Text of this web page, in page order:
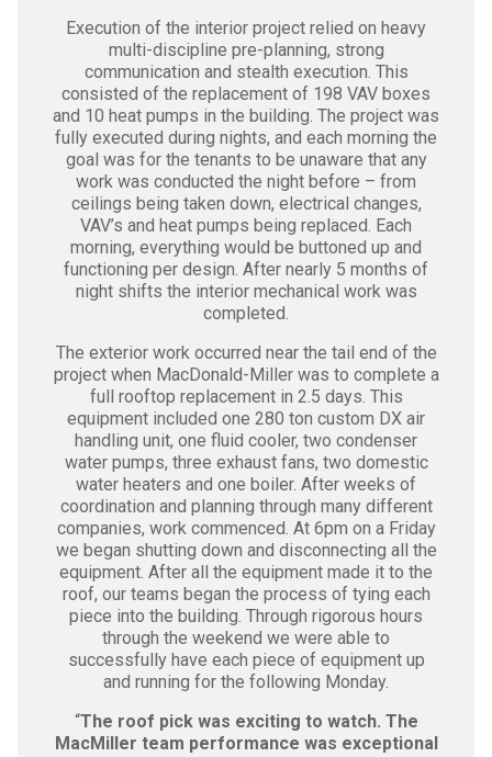
Execution of the interior project relied on heavy
multi-discipline pre-planning, strong
communication and stealth execution. This
consisted of the replacement of 198 VAV boxes
and 10 heat pumps in the building. The project was
fully executed during nights, and each morning the
goal was for the tenants to be unaware that any
work was conducted the night before – from
ceilings being taken down, electrical changes,
VAV’s and heat pumps being replaced. Each
morning, everything would be buttoned up and
functioning per design. After nearly 5 months of
night shifts the interior mechanical work was
completed.
The exterior work occurred near the tail end of the
project when MacDonald-Miller was to complete a
full rooftop replacement in 2.5 days. This
equipment included one 280 ton custom DX air
handling unit, one fluid cooler, two condenser
water pumps, three exhaust fans, two domestic
water heaters and one boiler. After weeks of
coordination and planning through many different
companies, work commenced. At 6pm on a Friday
we began shutting down and disconnecting all the
equipment. After all the equipment made it to the
roof, our teams began the process of tying each
piece into the building. Through rigorous hours
through the weekend we were able to
successfully have each piece of equipment up
and running for the following Monday.
“The roof pick was exciting to watch. The
MacMiller team performance was exceptional